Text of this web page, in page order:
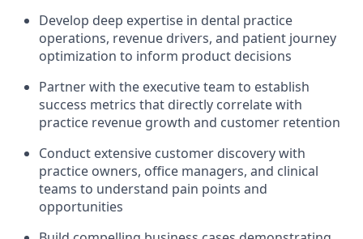
Develop deep expertise in dental practice
operations, revenue drivers, and patient journey
optimization to inform product decisions
Partner with the executive team to establish
success metrics that directly correlate with
practice revenue growth and customer retention
Conduct extensive customer discovery with
practice owners, office managers, and clinical
teams to understand pain points and
opportunities